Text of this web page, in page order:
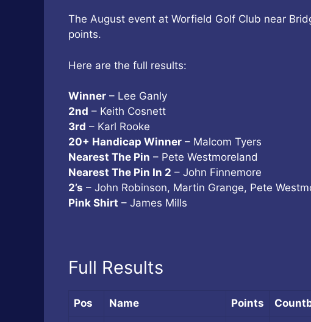
The August event at Worfield Golf Club near
points.
Here are the full results:
Winner – Lee Ganly
2nd – Keith Cosnett
3rd – Karl Rooke
20+ Handicap Winner – Malcom Tyers
Nearest The Pin – Pete Westmoreland
Nearest The Pin In 2 – John Finnemore
2’s – John Robinson, Martin Grange, Pete
Pink Shirt – James Mills
Full Results
Pos Name Points